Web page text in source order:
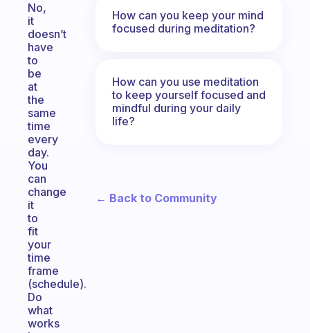
No,
it
doesn’t
have
to
be
at
the
same
time
every
day.
You
can
change
it
to
fit
your
time
frame
(schedule).
Do
what
works
How can you keep your mind
focused during meditation?
How can you use meditation
to keep yourself focused and
mindful during your daily
life?
← Back to Community